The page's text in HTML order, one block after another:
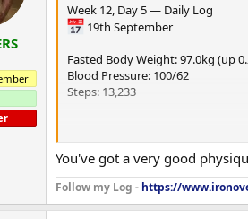
Protein: 220P / 211P
Fat: 50F / 49F
PEDs & Peptides
Hormones & Androgens
Week 12, Day 5 — Daily Log
19th September
Fasted Body Weight: 97.0kg (up
Blood Pressure: 100/62
Steps: 13,233
---
🍽 Nutrition
Calories (Target / Actual): 1,930 /
You've got a very good
Follow my Log - https://